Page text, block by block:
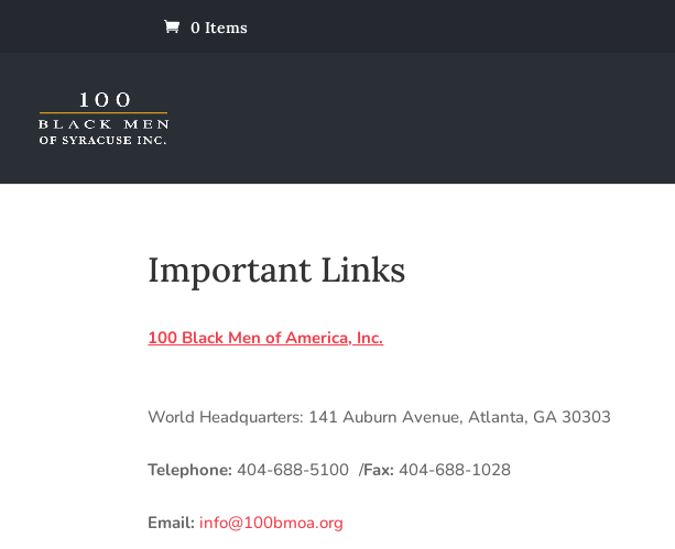
0 Items
Important Links
100 Black Men of America, Inc.
World Headquarters: 141 Auburn Avenue, Atlanta, GA 30303
Telephone: 404-688-5100 /Fax: 404-688-1028
Email: info@100bmoa.org